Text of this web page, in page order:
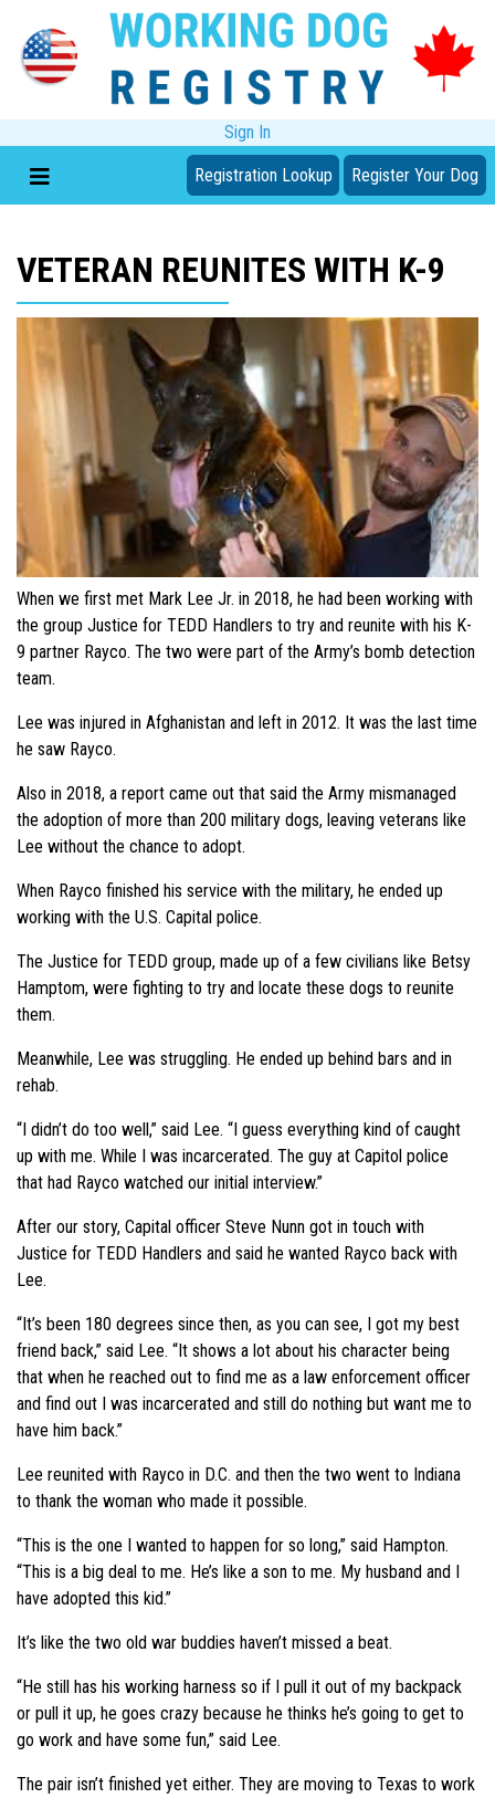
Sign In
Registration Lookup Register Your Dog
VETERAN REUNITES WITH K-9
When we first met Mark Lee Jr. in 2018, he had been working with
the group Justice for TEDD Handlers to try and reunite with his K-
9 partner Rayco. The two were part of the Army’s bomb detection
team.
Lee was injured in Afghanistan and left in 2012. It was the last time
he saw Rayco.
Also in 2018, a report came out that said the Army mismanaged
the adoption of more than 200 military dogs, leaving veterans like
Lee without the chance to adopt.
When Rayco finished his service with the military, he ended up
working with the U.S. Capital police.
The Justice for TEDD group, made up of a few civilians like Betsy
Hamptom, were fighting to try and locate these dogs to reunite
them.
Meanwhile, Lee was struggling. He ended up behind bars and in
rehab.
“I didn’t do too well,” said Lee. “I guess everything kind of caught
up with me. While I was incarcerated. The guy at Capitol police
that had Rayco watched our initial interview.”
After our story, Capital officer Steve Nunn got in touch with
Justice for TEDD Handlers and said he wanted Rayco back with
Lee.
“It’s been 180 degrees since then, as you can see, I got my best
friend back,” said Lee. “It shows a lot about his character being
that when he reached out to find me as a law enforcement officer
and find out I was incarcerated and still do nothing but want me to
have him back.”
Lee reunited with Rayco in D.C. and then the two went to Indiana
to thank the woman who made it possible.
“This is the one I wanted to happen for so long,” said Hampton.
“This is a big deal to me. He’s like a son to me. My husband and I
have adopted this kid.”
It’s like the two old war buddies haven’t missed a beat.
“He still has his working harness so if I pull it out of my backpack
or pull it up, he goes crazy because he thinks he’s going to get to
go work and have some fun,” said Lee.
The pair isn’t finished yet either. They are moving to Texas to work